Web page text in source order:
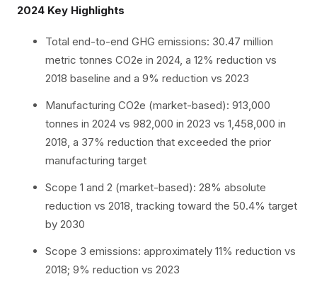
2024 Key Highlights
Total end-to-end GHG emissions: 30.47 million
metric tonnes CO2e in 2024, a 12% reduction vs
2018 baseline and a 9% reduction vs 2023
Manufacturing CO2e (market-based): 913,000
tonnes in 2024 vs 982,000 in 2023 vs 1,458,000 in
2018, a 37% reduction that exceeded the prior
manufacturing target
Scope 1 and 2 (market-based): 28% absolute
reduction vs 2018, tracking toward the 50.4% target
by 2030
Scope 3 emissions: approximately 11% reduction vs
2018; 9% reduction vs 2023